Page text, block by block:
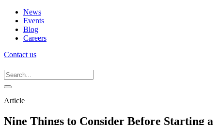
News
Events
Blog
Careers
Contact us
Article
Nine Things to Consider Before Starting a